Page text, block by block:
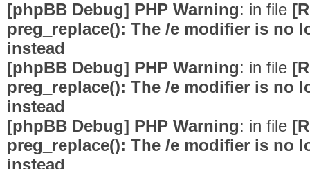
[phpBB Debug] PHP Warning: in file
preg_replace(): The /e modifier is no
instead
[phpBB Debug] PHP Warning: in file
preg_replace(): The /e modifier is no
instead
[phpBB Debug] PHP Warning: in file
preg_replace(): The /e modifier is no
instead